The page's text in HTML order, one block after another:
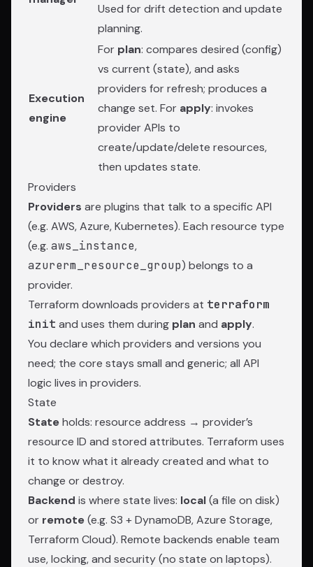
Used for drift detection and update
planning.
Execution
engine
For plan: compares desired (config)
vs current (state), and asks
providers for refresh; produces a
change set. For apply: invokes
provider APIs to
create/update/delete resources,
then updates state.
Providers
Providers are plugins that talk to a specific API
(e.g. AWS, Azure, Kubernetes). Each resource type
(e.g. aws_instance,
azurerm_resource_group) belongs to a
provider.
Terraform downloads providers at terraform
init and uses them during plan and apply.
You declare which providers and versions you
need; the core stays small and generic; all API
logic lives in providers.
State
Stateholds: resource address → provider’s
resource ID and stored attributes. Terraform uses
it to know what it already created and what to
change or destroy.
Backend is where state lives: local(a file on disk)
or remote(e.g. S3 + DynamoDB, Azure Storage,
Terraform Cloud). Remote backends enable team
use, locking, and security (no state on laptops).